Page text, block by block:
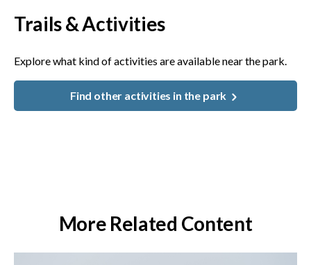
Trails & Activities
Explore what kind of activities are available near the park.
Find other activities in the park
More Related Content